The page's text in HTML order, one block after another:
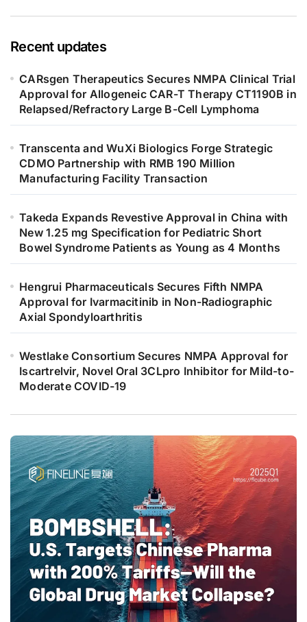
Recent updates
CARsgen Therapeutics Secures NMPA Clinical Trial
Approval for Allogeneic CAR-T Therapy CT1190B in
Relapsed/Refractory Large B-Cell Lymphoma
Transcenta and WuXi Biologics Forge Strategic
CDMO Partnership with RMB 190 Million
Manufacturing Facility Transaction
Takeda Expands Revestive Approval in China with
New 1.25 mg Specification for Pediatric Short
Bowel Syndrome Patients as Young as 4 Months
Hengrui Pharmaceuticals Secures Fifth NMPA
Approval for Ivarmacitinib in Non-Radiographic
Axial Spondyloarthritis
Westlake Consortium Secures NMPA Approval for
Iscartrelvir, Novel Oral 3CLpro Inhibitor for Mild-to-
Moderate COVID-19